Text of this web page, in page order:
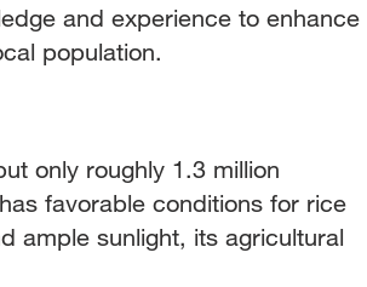
and experience to enhance
population.
only roughly 1.3 million
favorable conditions for rice
ample sunlight, its agricultural